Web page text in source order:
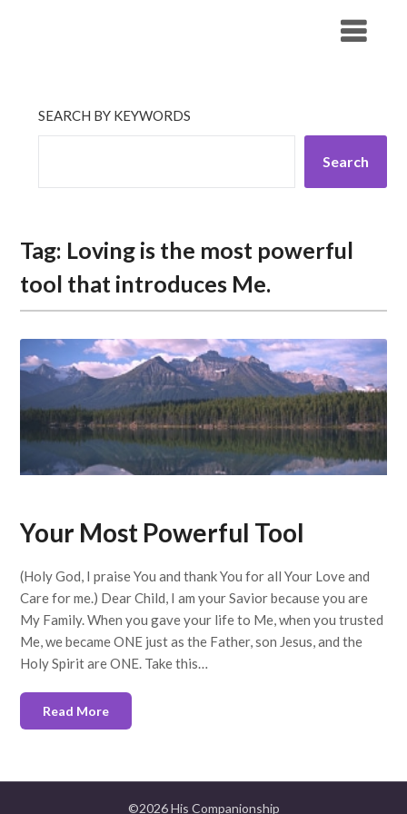
SEARCH BY KEYWORDS
Search
Tag: Loving is the most powerful
tool that introduces Me.
Your Most Powerful Tool
(Holy God, I praise You and thank You for all Your Love and
Care for me.) Dear Child, I am your Savior because you are
My Family. When you gave your life to Me, when you trusted
Me, we became ONE just as the Father, son Jesus, and the
Holy Spirit are ONE. Take this…
Read More
©2026 His Companionship